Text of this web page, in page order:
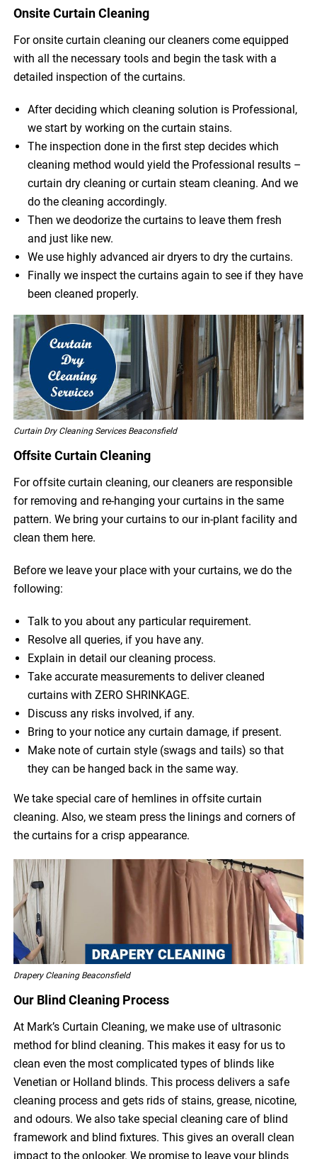
Onsite Curtain Cleaning
For onsite curtain cleaning our cleaners come equipped
with all the necessary tools and begin the task with a
detailed inspection of the curtains.
After deciding which cleaning solution is Professional,
we start by working on the curtain stains.
The inspection done in the first step decides which
cleaning method would yield the Professional results –
curtain dry cleaning or curtain steam cleaning. And we
do the cleaning accordingly.
Then we deodorize the curtains to leave them fresh
and just like new.
We use highly advanced air dryers to dry the curtains.
Finally we inspect the curtains again to see if they have
been cleaned properly.
Curtain Dry Cleaning Services Beaconsfield
Offsite Curtain Cleaning
For offsite curtain cleaning, our cleaners are responsible
for removing and re-hanging your curtains in the same
pattern. We bring your curtains to our in-plant facility and
clean them here.
Before we leave your place with your curtains, we do the
following:
Talk to you about any particular requirement.
Resolve all queries, if you have any.
Explain in detail our cleaning process.
Take accurate measurements to deliver cleaned
curtains with ZERO SHRINKAGE.
Discuss any risks involved, if any.
Bring to your notice any curtain damage, if present.
Make note of curtain style (swags and tails) so that
they can be hanged back in the same way.
We take special care of hemlines in offsite curtain
cleaning. Also, we steam press the linings and corners of
the curtains for a crisp appearance.
Drapery Cleaning Beaconsfield
Our Blind Cleaning Process
At Mark’s Curtain Cleaning, we make use of ultrasonic
method for blind cleaning. This makes it easy for us to
clean even the most complicated types of blinds like
Venetian or Holland blinds. This process delivers a safe
cleaning process and gets rids of stains, grease, nicotine,
and odours. We also take special cleaning care of blind
framework and blind fixtures. This gives an overall clean
impact to the onlooker. We promise to leave your blinds